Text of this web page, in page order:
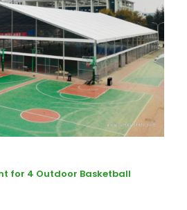
for 4 Outdoor Basketball